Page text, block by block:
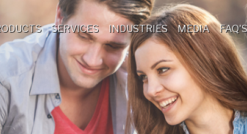
SERVICES INDUSTRIES MEDIA FAQ'S